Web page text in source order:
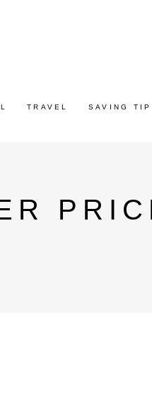
TRAVEL SAVING